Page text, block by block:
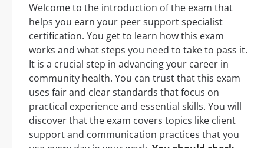
Welcome to the introduction of the exam that
helps you earn your peer support specialist
certification. You get to learn how this exam
works and what steps you need to take to pass it.
It is a crucial step in advancing your career in
community health. You can trust that this exam
uses fair and clear standards that focus on
practical experience and essential skills. You will
discover that the exam covers topics like client
support and communication practices that you